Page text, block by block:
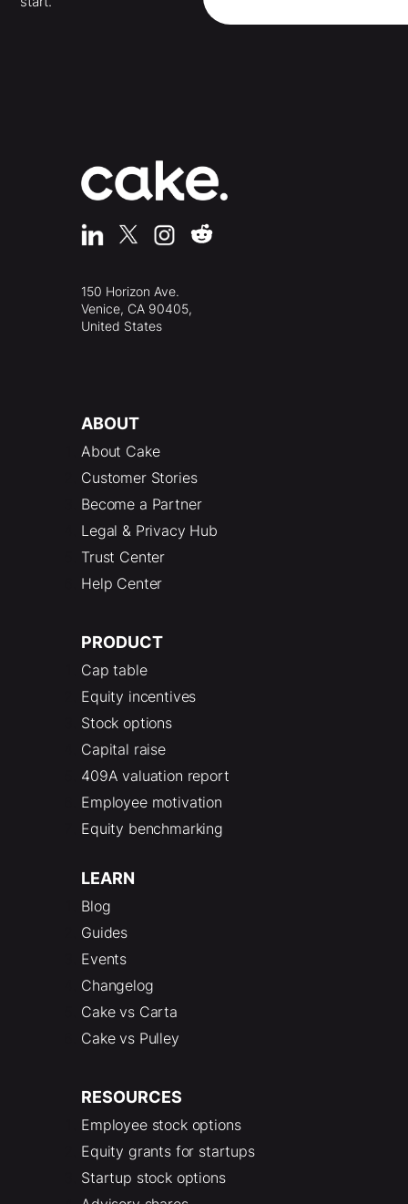
150 Horizon Ave.
Venice, CA 90405,
United States
ABOUT
About Cake
Customer Stories
Become a Partner
Legal & Privacy Hub
Trust Center
Help Center
PRODUCT
Cap table
Equity incentives
Stock options
Capital raise
409A valuation report
Employee motivation
Equity benchmarking
LEARN
Blog
Guides
Events
Changelog
Cake vs Carta
Cake vs Pulley
RESOURCES
Employee stock options
Equity grants for startups
Startup stock options